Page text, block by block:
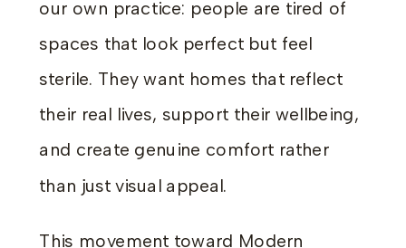
our own practice: people are tired of
spaces that look perfect but feel
sterile. They want homes that reflect
their real lives, support their wellbeing,
and create genuine comfort rather
than just visual appeal.
This movement toward Modern